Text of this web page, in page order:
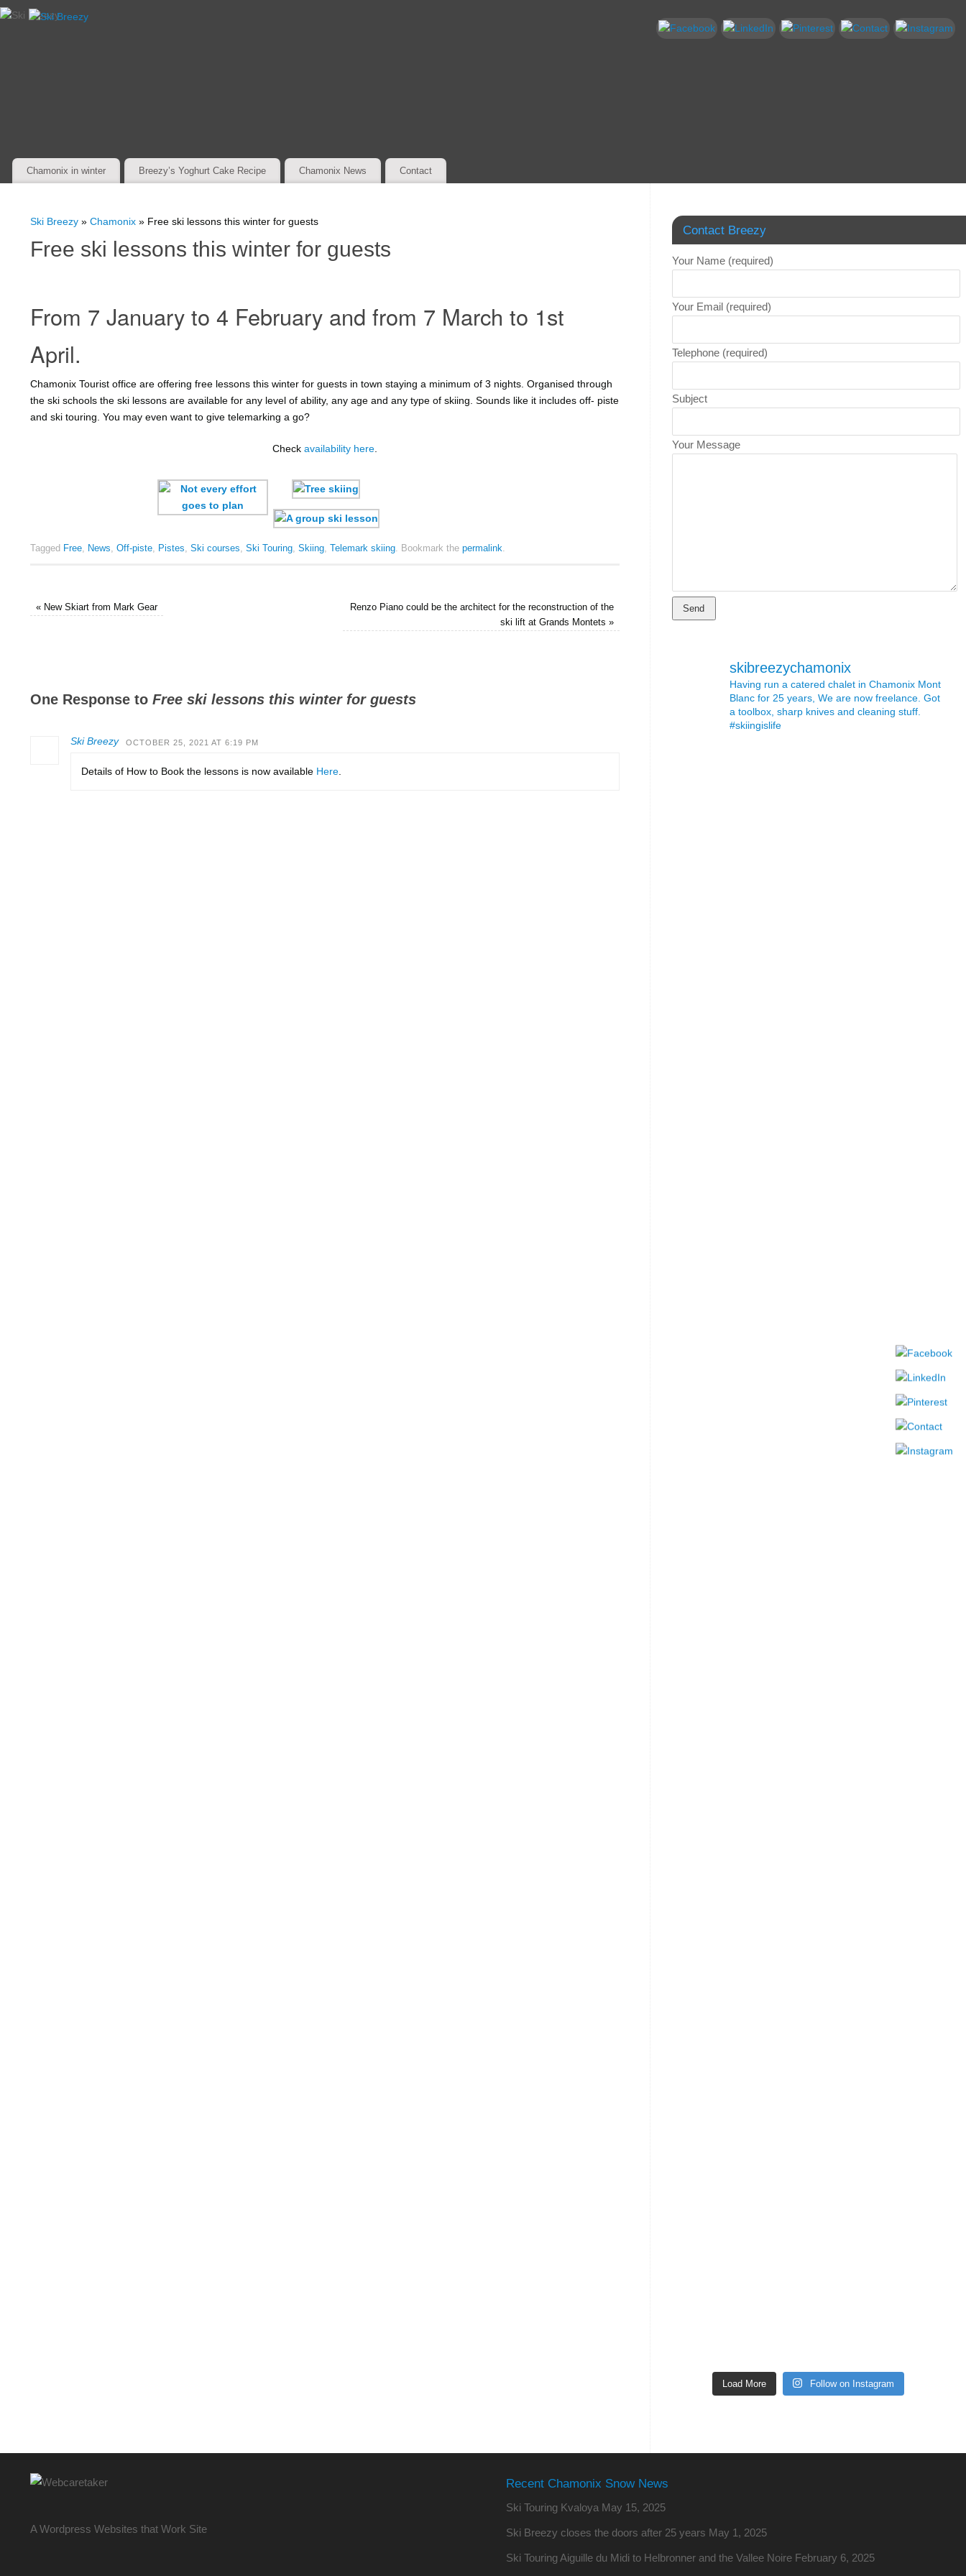
Chamonix in winter Breezy’s Yoghurt Cake Recipe Chamonix News Contact
Ski Breezy » Chamonix » Free ski lessons this winter for guests
Free ski lessons this winter for guests
From 7 January to 4 February and from 7 March to 1st
April.
Chamonix Tourist office are offering free lessons this winter for guests in town staying a minimum of 3 nights. Organised through
the ski schools the ski lessons are available for any level of ability, any age and any type of skiing. Sounds like it includes off- piste
and ski touring. You may even want to give telemarking a go?
Check availability here.
Tagged Free, News, Off-piste, Pistes, Ski courses, Ski Touring, Skiing, Telemark skiing. Bookmark the permalink.
« New Skiart from Mark Gear
Renzo Piano could be the architect for the reconstruction of the
ski lift at Grands Montets »
One Response to Free ski lessons this winter for guests
Ski Breezy OCTOBER 25, 2021 AT 6:19 PM
Details of How to Book the lessons is now available Here.
Contact Breezy
Your Name (required)
Your Email (required)
Telephone (required)
Subject
Your Message
skibreezychamonix
Having run a catered chalet in Chamonix Mont
Blanc for 25 years, We are now freelance. Got
a toolbox, sharp knives and cleaning stuff.
#skiingislife
Load More Follow on Instagram
A Wordpress Websites that Work Site
Recent Chamonix Snow News
Ski Touring Kvaloya May 15, 2025
Ski Breezy closes the doors after 25 years May 1, 2025
Ski Touring Aiguille du Midi to Helbronner and the Vallee Noire February 6, 2025